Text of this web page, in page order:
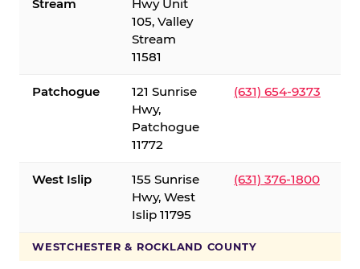
Stream
Hwy Unit
105, Valley
Stream
11581
Patchogue
121 Sunrise
Hwy,
Patchogue
11772
(631) 654-9373
West Islip
155 Sunrise
Hwy, West
Islip 11795
(631) 376-1800
WESTCHESTER & ROCKLAND COUNTY